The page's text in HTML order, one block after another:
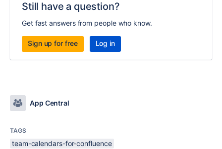
Still have a question?
Get fast answers from people who know.
Sign up for free Log in
App Central
TAGS
team-calendars-for-confluence